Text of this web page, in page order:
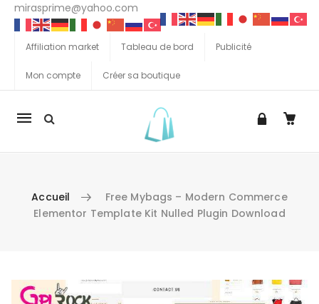
mirasprime@yahoo.com
Affiliation market Tableau de bord Publicité
Mon compte Créer sa boutique
La
Accueil
Free Mybags – Modern Commerce
Elementor Template Kit Nulled Plugin Download
Aller au contenu